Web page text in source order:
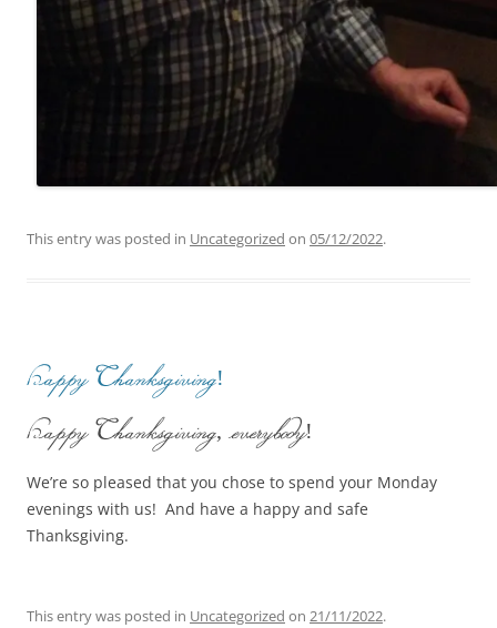
This entry was posted in Uncategorized on 05/12/2022.
Happy Thanksgiving!
Happy Thanksgiving, everybody!
We’re so pleased that you chose to spend your Monday
evenings with us! And have a happy and safe
Thanksgiving.
This entry was posted in Uncategorized on 21/11/2022.